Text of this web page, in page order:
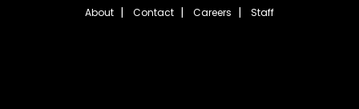
About Contact Careers Staff